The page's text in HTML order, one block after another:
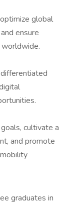
global
ensure
cultivate a
and promote
graduates in